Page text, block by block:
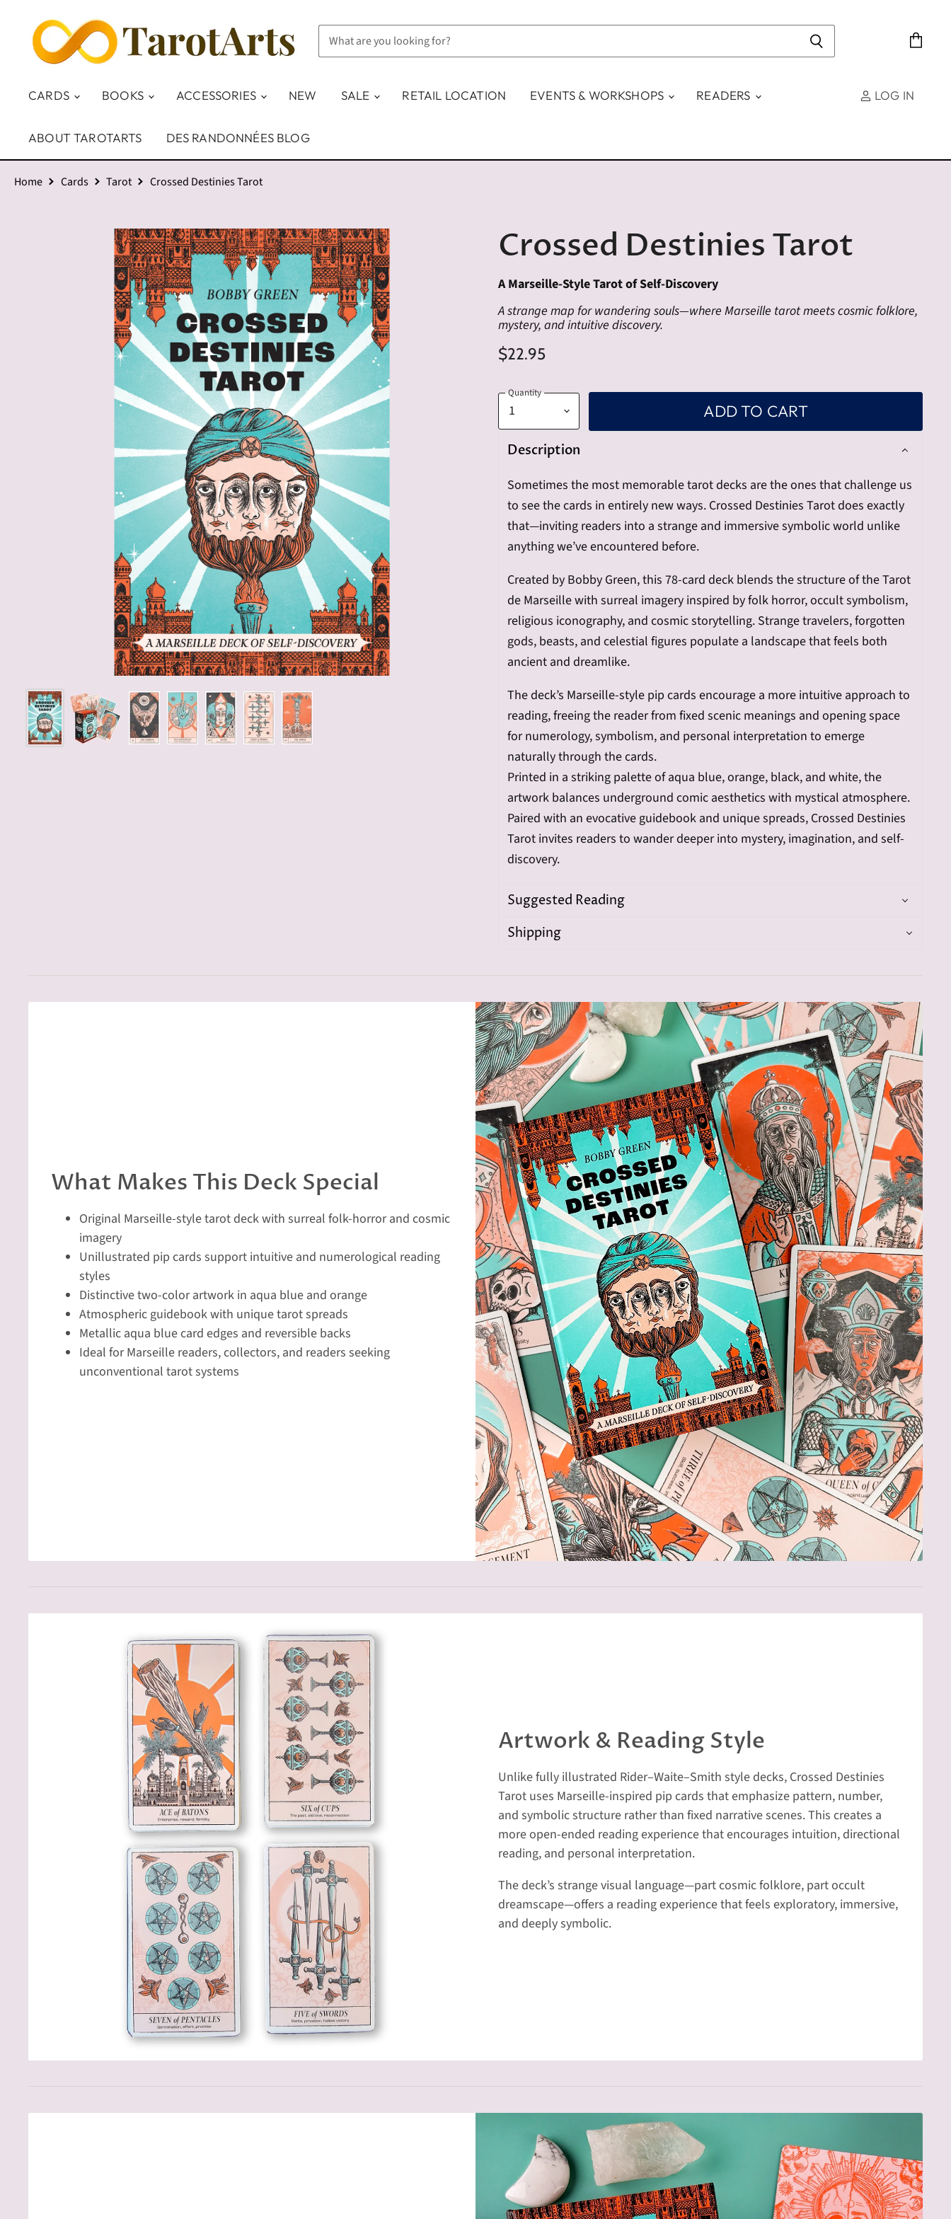
CARDS BOOKS ACCESSORIES NEW SALE RETAIL LOCATION EVENTS & WORKSHOPS READERS
ABOUT TAROTARTS DES RANDONNÉES BLOG
LOG IN
Home Cards Tarot Crossed Destinies Tarot
Crossed Destinies Tarot
A Marseille-Style Tarot of Self-Discovery
A strange map for wandering souls—where Marseille tarot meets cosmic folklore,
mystery, and intuitive discovery.
$22.95
Quantity
ADD TO CART
Description
Sometimes the most memorable tarot decks are the ones that challenge us
to see the cards in entirely new ways. Crossed Destinies Tarot does exactly
that—inviting readers into a strange and immersive symbolic world unlike
anything we’ve encountered before.
Created by Bobby Green, this 78-card deck blends the structure of the Tarot
de Marseille with surreal imagery inspired by folk horror, occult symbolism,
religious iconography, and cosmic storytelling. Strange travelers, forgotten
gods, beasts, and celestial figures populate a landscape that feels both
ancient and dreamlike.
The deck’s Marseille-style pip cards encourage a more intuitive approach to
reading, freeing the reader from fixed scenic meanings and opening space
for numerology, symbolism, and personal interpretation to emerge
naturally through the cards.
Printed in a striking palette of aqua blue, orange, black, and white, the
artwork balances underground comic aesthetics with mystical atmosphere.
Paired with an evocative guidebook and unique spreads, Crossed Destinies
Tarot invites readers to wander deeper into mystery, imagination, and self-
discovery.
Suggested Reading
Shipping
What Makes This Deck Special
Original Marseille-style tarot deck with surreal folk-horror and cosmic
imagery
Unillustrated pip cards support intuitive and numerological reading
styles
Distinctive two-color artwork in aqua blue and orange
Atmospheric guidebook with unique tarot spreads
Metallic aqua blue card edges and reversible backs
Ideal for Marseille readers, collectors, and readers seeking
unconventional tarot systems
Artwork & Reading Style
Unlike fully illustrated Rider–Waite–Smith style decks, Crossed Destinies
Tarot uses Marseille-inspired pip cards that emphasize pattern, number,
and symbolic structure rather than fixed narrative scenes. This creates a
more open-ended reading experience that encourages intuition, directional
reading, and personal interpretation.
The deck’s strange visual language—part cosmic folklore, part occult
dreamscape—offers a reading experience that feels exploratory, immersive,
and deeply symbolic.